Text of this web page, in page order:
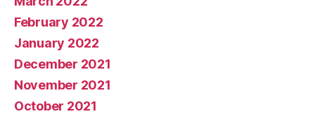
February 2022
January 2022
December 2021
November 2021
October 2021